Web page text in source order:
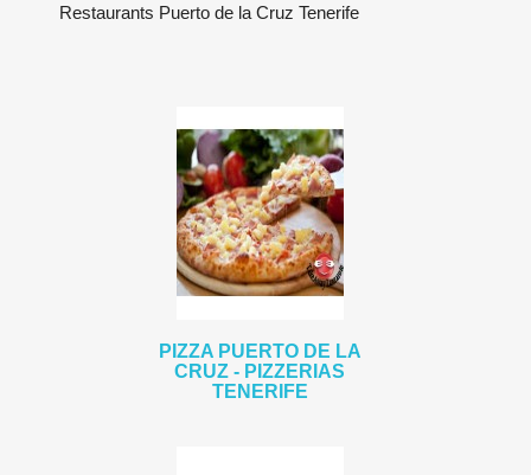
Restaurants Puerto de la Cruz Tenerife
PIZZA PUERTO DE LA
CRUZ - PIZZERIAS
TENERIFE